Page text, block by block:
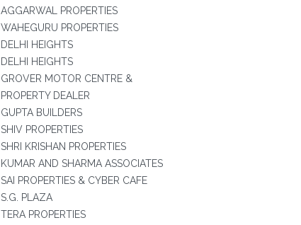
AGGARWAL PROPERTIES
WAHEGURU PROPERTIES
DELHI HEIGHTS
DELHI HEIGHTS
GROVER MOTOR CENTRE &
PROPERTY DEALER
GUPTA BUILDERS
SHIV PROPERTIES
SHRI KRISHAN PROPERTIES
KUMAR AND SHARMA ASSOCIATES
SAI PROPERTIES & CYBER CAFE
S.G. PLAZA
TERA PROPERTIES